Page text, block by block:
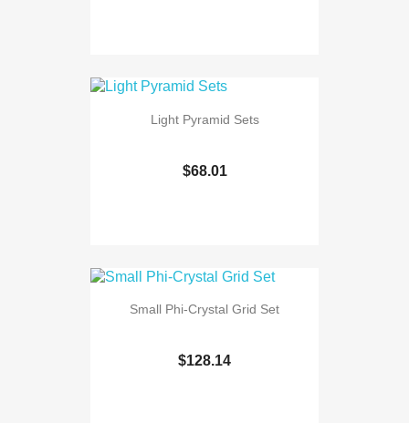
Light Pyramid Sets
$68.01
Small Phi-Crystal Grid Set
$128.14